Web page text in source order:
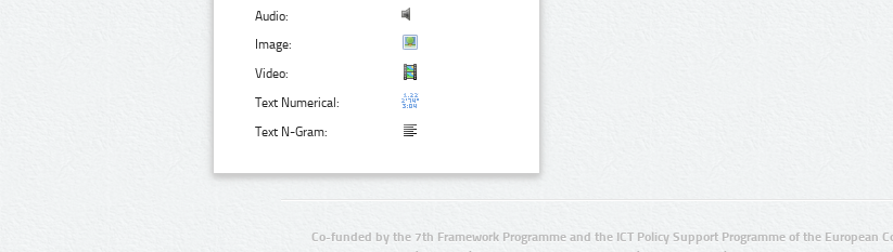
Audio:
Image:
Video:
Text Numerical:
Text N-Gram:
Co-funded by the 7th Framework Programme and the ICT Policy Support Programme of the European